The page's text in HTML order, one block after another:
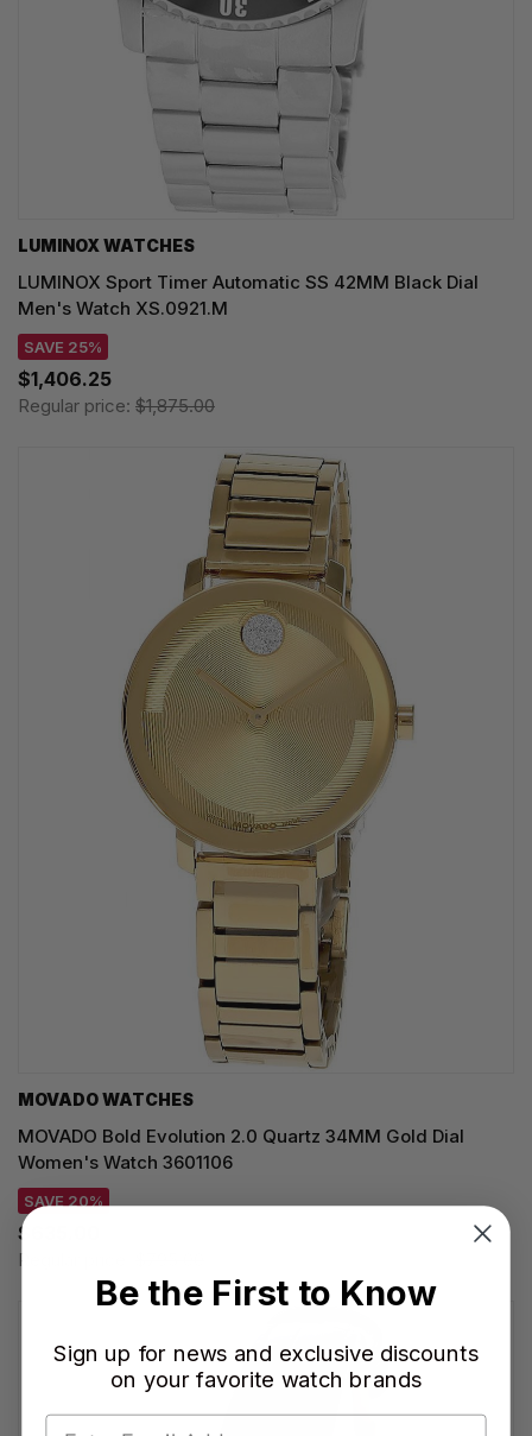
LUMINOX WATCHES
LUMINOX Sport Timer Automatic SS 42MM Black Dial
Men's Watch XS.0921.M
SAVE 25%
$1,406.25
Regular price: $1,875.00
MOVADO WATCHES
MOVADO Bold Evolution 2.0 Quartz 34MM Gold Dial
Women's Watch 3601106
SAVE 20%
$635.00
Regular price:
Be the First to Know
Sign up for news and exclusive discounts
on your favorite watch brands